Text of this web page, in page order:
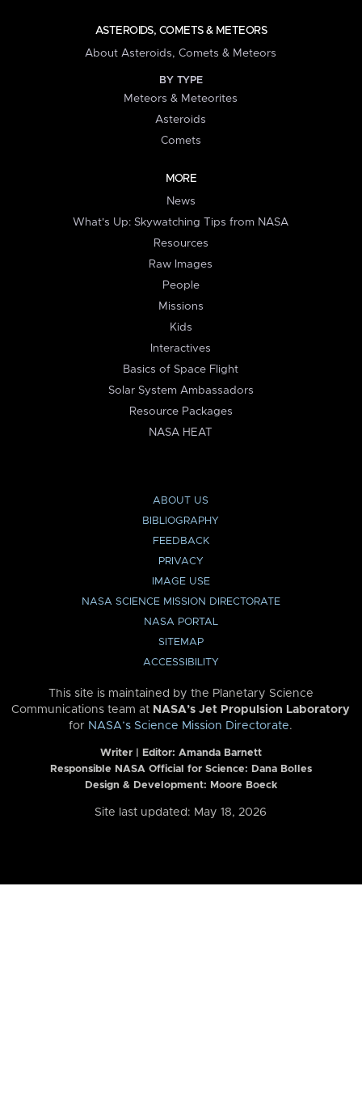
ASTEROIDS, COMETS & METEORS
About Asteroids, Comets & Meteors
BY TYPE
Meteors & Meteorites
Asteroids
Comets
MORE
News
What's Up: Skywatching Tips from NASA
Resources
Raw Images
People
Missions
Kids
Interactives
Basics of Space Flight
Solar System Ambassadors
Resource Packages
NASA HEAT
ABOUT US
BIBLIOGRAPHY
FEEDBACK
PRIVACY
IMAGE USE
NASA SCIENCE MISSION DIRECTORATE
NASA PORTAL
SITEMAP
ACCESSIBILITY
This site is maintained by the Planetary Science
Communications team at NASA’s Jet Propulsion Laboratory
for NASA’s Science Mission Directorate.
Writer | Editor: Amanda Barnett
Responsible NASA Official for Science: Dana Bolles
Design & Development: Moore Boeck
Site last updated: May 18, 2026